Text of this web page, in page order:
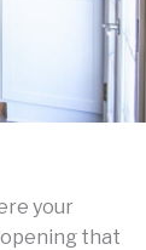
your
that